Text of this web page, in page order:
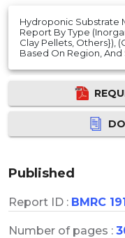
Hydroponic Substrate
Report By Type
Clay Pellets, Others}),
Based On Region,
Published
Report ID : BMRC
Number of pages :